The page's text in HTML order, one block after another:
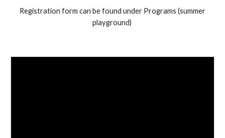
Registration form can be found under Programs (summer
playground)